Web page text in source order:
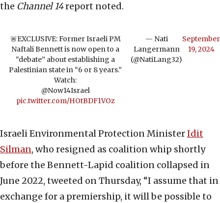
the Channel 14report noted.
🚨EXCLUSIVE: Former Israeli PM
Naftali Bennett is now open to a
“debate” about establishing a
Palestinian state in “6 or 8 years.”
Watch:
@Now14Israel
pic.twitter.com/HOtBDF1VOz
— Nati
Langermann
(@NatiLang32)
September
19, 2024
Israeli Environmental Protection MinisterIdit
Silman, who resigned as coalition whip shortly
before the Bennett-Lapid coalition collapsed in
June 2022, tweeted on Thursday, “I assume that in
exchange for a premiership, it will be possible to